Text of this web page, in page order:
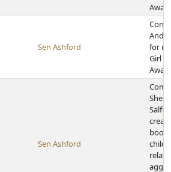
Sen Ashford
for
Girl
Sen Ashford
book